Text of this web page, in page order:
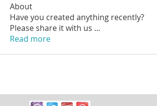
About
Have you created anything recently?
Please share it with us ...
Read more